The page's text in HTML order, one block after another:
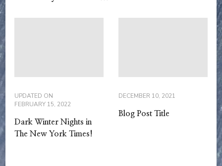
UPDATED ON
FEBRUARY 15, 2022
Dark Winter Nights in
The New York Times!
DECEMBER 10, 2021
Blog Post Title